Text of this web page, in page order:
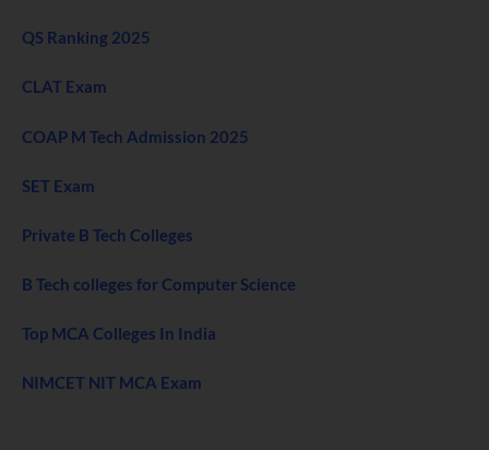
QS Ranking 2025
CLAT Exam
COAP M Tech Admission 2025
SET Exam
Private B Tech Colleges
B Tech colleges for Computer Science
Top MCA Colleges In India
NIMCET NIT MCA Exam